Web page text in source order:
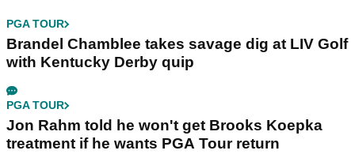
PGA TOUR
Brandel Chamblee takes savage dig at LIV Golf
with Kentucky Derby quip
PGA TOUR
Jon Rahm told he won't get Brooks Koepka
treatment if he wants PGA Tour return